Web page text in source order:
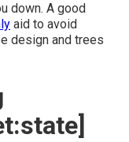
down. A good
aid to avoid
design and trees